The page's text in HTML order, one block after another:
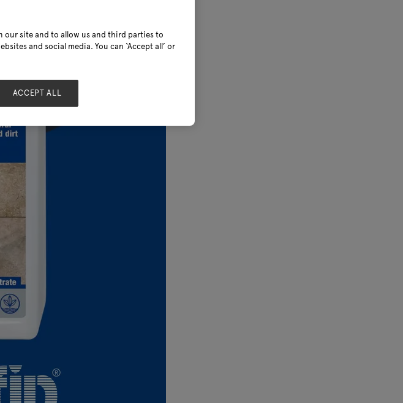
our site and to allow us and third parties to
and social media. You can ‘Accept all’ or
ACCEPT ALL